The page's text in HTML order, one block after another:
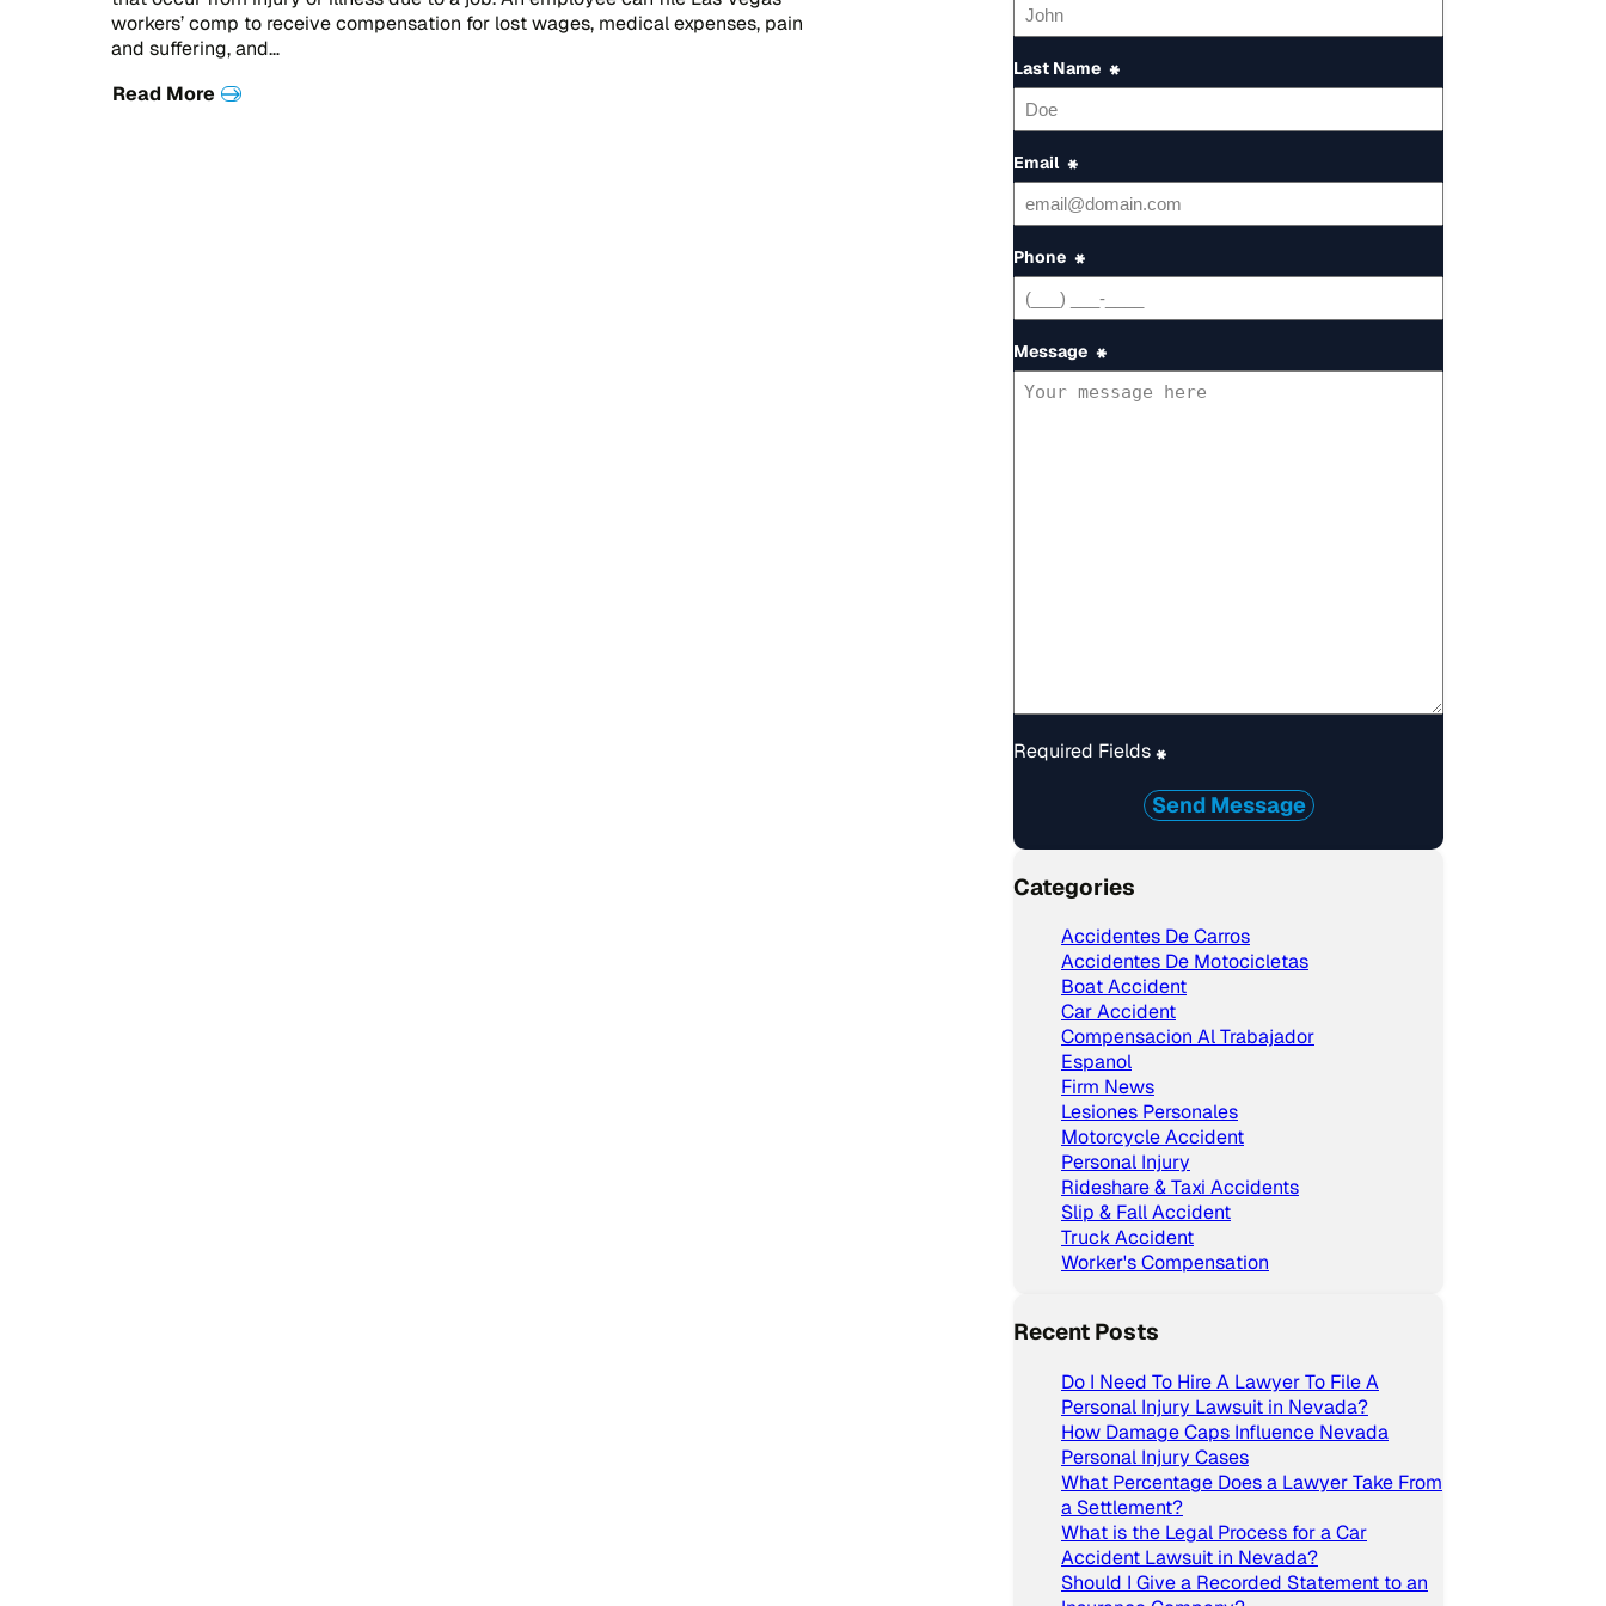
workers’ comp to receive compensation for lost wages, medical expenses, pain
and suffering, and…
Read More
Last Name *
Email *
Phone *
Message *
Required Fields*
Send Message
Categories
Accidentes De Carros
Accidentes De Motocicletas
Boat Accident
Car Accident
Compensacion Al Trabajador
Espanol
Firm News
Lesiones Personales
Motorcycle Accident
Personal Injury
Rideshare & Taxi Accidents
Slip & Fall Accident
Truck Accident
Worker's Compensation
Recent Posts
Do I Need To Hire A Lawyer To File A
Personal Injury Lawsuit in Nevada?
How Damage Caps Influence Nevada
Personal Injury Cases
What Percentage Does a Lawyer Take From
a Settlement?
What is the Legal Process for a Car
Accident Lawsuit in Nevada?
Should I Give a Recorded Statement to an